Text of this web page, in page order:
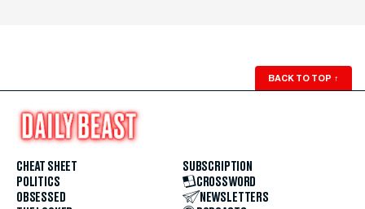
BACK TO TOP ↑
CHEAT SHEET
POLITICS
OBSESSED
SUBSCRIPTION
CROSSWORD
NEWSLETTERS